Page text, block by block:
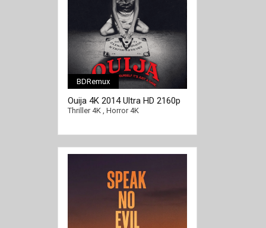
BDRemux
Ouija 4K 2014 Ultra HD 2160p
Thriller 4K, Horror 4K